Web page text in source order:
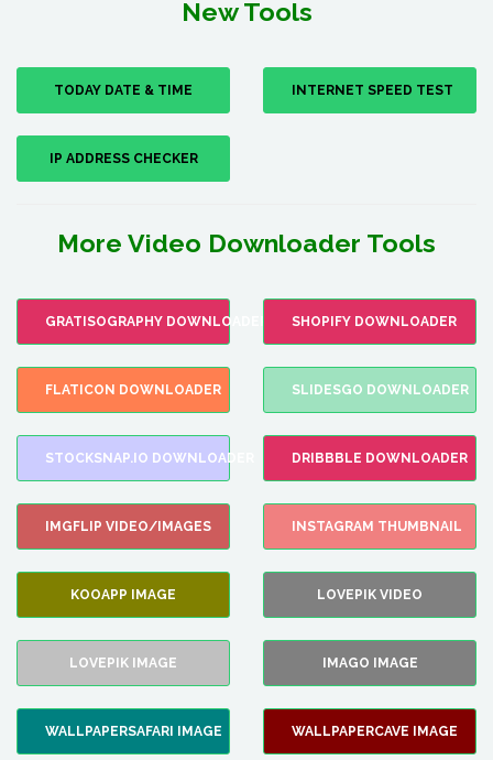
New Tools
TODAY DATE & TIME INTERNET SPEED TEST
IP ADDRESS CHECKER
More Video Downloader Tools
GRATISOGRAPHY DOWNLOADER SHOPIFY DOWNLOADER
FLATICON DOWNLOADER SLIDESGO DOWNLOADER
STOCKSNAP.IO DOWNLOADER DRIBBBLE DOWNLOADER
IMGFLIP VIDEO/IMAGES INSTAGRAM THUMBNAIL
KOOAPP IMAGE LOVEPIK VIDEO
LOVEPIK IMAGE IMAGO IMAGE
WALLPAPERSAFARI IMAGE WALLPAPERCAVE IMAGE